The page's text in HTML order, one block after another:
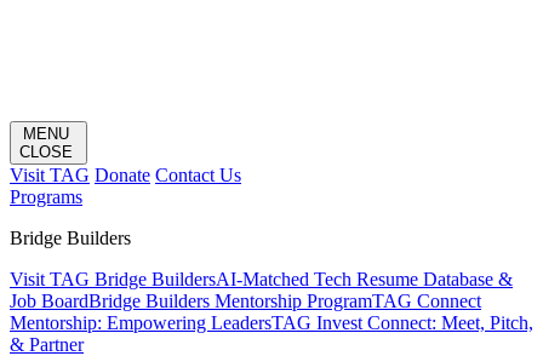
MENU
CLOSE
Visit TAG Donate Contact Us
Programs
Bridge Builders
Visit TAG Bridge BuildersAI-Matched Tech Resume Database &
Job BoardBridge Builders Mentorship ProgramTAG Connect
Mentorship: Empowering LeadersTAG Invest Connect: Meet, Pitch,
& Partner